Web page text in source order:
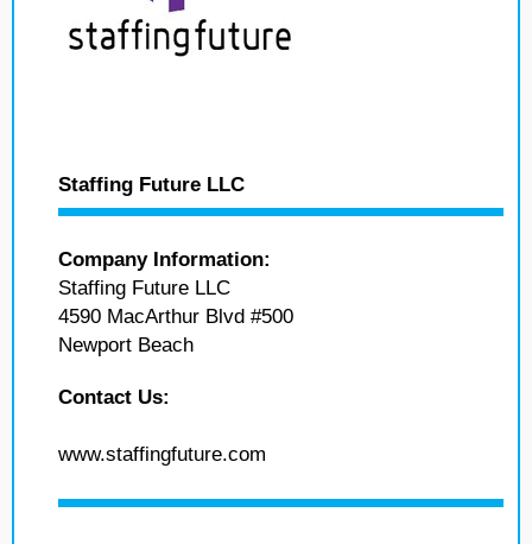
Staffing Future LLC
Company Information:
Staffing Future LLC
4590 MacArthur Blvd #500
Newport Beach
Contact Us:
www.staffingfuture.com